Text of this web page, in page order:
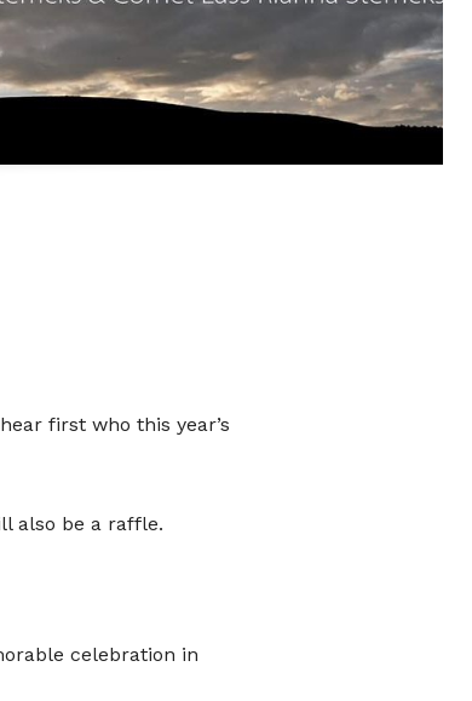
helping to ensure the
first who this year’s
also be a raffle.
celebration in